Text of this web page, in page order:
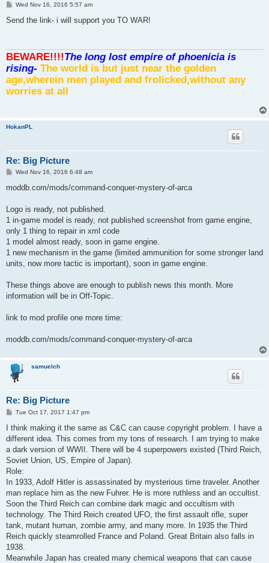
P
s
Wed Nov 16, 2016 5:57 am
Send the link- i will support you TO WAR!
BEWARE!!!!The long lost empire of phoenicia is
rising- The world is but just near the golden
age,wherein men played and frolicked,without any
worries at all
HokanPL
Re: Big Picture
P
s
Wed Nov 16, 2016 6:48 am
moddb.com/mods/command-conquer-mystery-of-arca
Logo is ready, not published.
1 in-game model is ready, not published screenshot from game engine,
only 1 thing to repair in xml code
1 model almost ready, soon in game engine.
1 new mechanism in the game (limited ammunition for some stronger land
units, now more tactic is important), soon in game engine.
These things above are enough to publish news this month. More
information will be in Off-Topic.
link to mod profile one more time:
moddb.com/mods/command-conquer-mystery-of-arca
samuelch
Re: Big Picture
P
s
Tue Oct 17, 2017 1:47 pm
I think making it the same as C&C can cause copyright problem. I have a
different idea. This comes from my tons of research. I am trying to make
a dark version of WWII. There will be 4 superpowers existed (Third Reich,
Soviet Union, US, Empire of Japan).
Role:
In 1933, Adolf Hitler is assassinated by mysterious time traveler. Another
man replace him as the new Fuhrer. He is more ruthless and an occultist.
Soon the Third Reich can combine dark magic and occultism with
technology. The Third Reich created UFO, the first assault rifle, super
tank, mutant human, zombie army, and many more. In 1935 the Third
Reich quickly steamrolled France and Poland. Great Britain also falls in
1938.
Meanwhile Japan has created many chemical weapons that can cause